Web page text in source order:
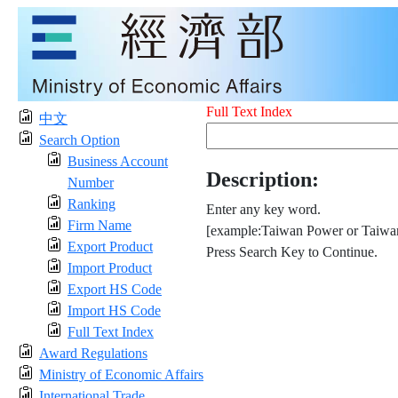
中文
Search Option
Business Account
Number
Ranking
Firm Name
Export Product
Import Product
Export HS Code
Import HS Code
Full Text Index
Award Regulations
Ministry of Economic Affairs
Full Text Index
Description:
Enter any key word.
[example:Taiwan Power or
Press Search Key to Continue.